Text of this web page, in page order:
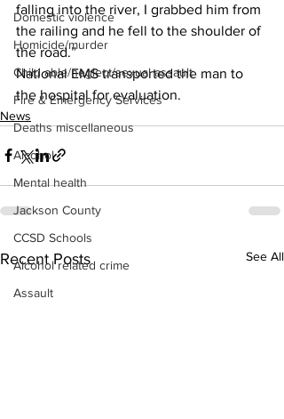
Domestic violence
Homicide/murder
Child able/neglect/sexual assault
Fire & Emergency Services
Deaths miscellaneous
Alcohol
Mental health
Jackson County
CCSD Schools
Alcohol related crime
Assault
falling into the river, I grabbed him from
the railing and he fell to the shoulder of
the road.”
National EMS transported the man to
the hospital for evaluation.
News
Recent Posts See All